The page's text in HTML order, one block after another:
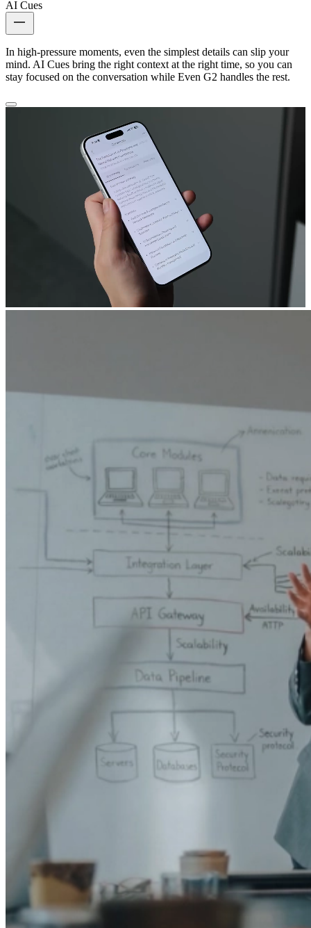
AI Cues
In high-pressure moments, even the simplest details can slip your
mind. AI Cues bring the right context at the right time, so you can
stay focused on the conversation while Even G2 handles the rest.